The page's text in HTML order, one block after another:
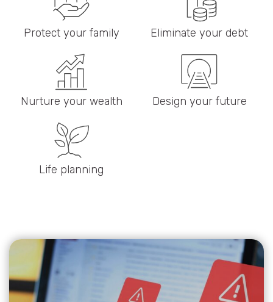
Protect your family Eliminate your debt
Nurture your wealth Design your future
Life planning